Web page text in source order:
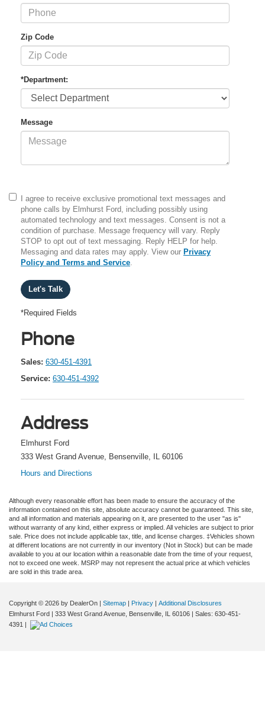
Zip Code
*Department:
Message
I agree to receive exclusive promotional text messages and
phone calls by Elmhurst Ford, including possibly using
automated technology and text messages. Consent is not a
condition of purchase. Message frequency will vary. Reply
STOP to opt out of text messaging. Reply HELP for help.
Messaging and data rates may apply. View our Privacy
Policy and Terms and Service.
*Required Fields
Phone
Sales: 630-451-4391
Service: 630-451-4392
Address
Elmhurst Ford
333 West Grand Avenue, Bensenville, IL 60106
Hours and Directions
Although every reasonable effort has been made to ensure the accuracy of the
information contained on this site, absolute accuracy cannot be guaranteed. This site,
and all information and materials appearing on it, are presented to the user "as is"
without warranty of any kind, either express or implied. All vehicles are subject to prior
sale. Price does not include applicable tax, title, and license charges. ‡Vehicles shown
at different locations are not currently in our inventory (Not in Stock) but can be made
available to you at our location within a reasonable date from the time of your request,
not to exceed one week. MSRP may not represent the actual price at which vehicles
are sold in this trade area.
Copyright © 2026 by DealerOn Sitemap Privacy
Additional Disclosures
Elmhurst Ford
333 West Grand Avenue, Bensenville, 60106 | Sales: 630-451-
4391